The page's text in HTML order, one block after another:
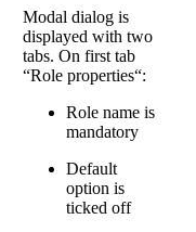
Modal dialog is
displayed with two
tabs. On first tab
“Role properties“:
Role name is
mandatory
Default
option is
ticked off